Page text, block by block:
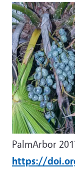
PalmArbor
https://